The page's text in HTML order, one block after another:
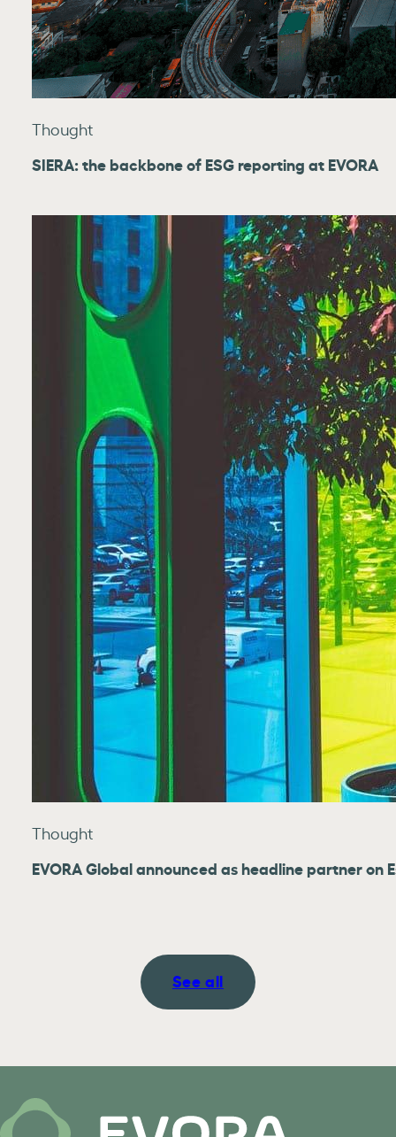
Thought
SIERA: the backbone of ESG reporting at EVORA
Thought
EVORA Global announced as headline partner
See all